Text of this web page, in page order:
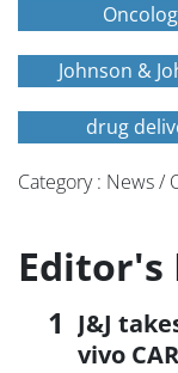
Johnson &
drug
Category : News /
Editor's
J&J
vivo